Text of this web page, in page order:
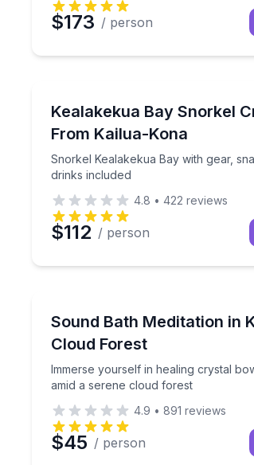
$173 / person
Kealakekua Bay Snorkel
From Kailua-Kona
Snorkel Kealakekua Bay with gear,
drinks included
Snorkel Kealakekua Bay with
4.8 • 422 reviews
$112 / person
Sound Bath Meditation in
Cloud Forest
Immerse yourself in healing crystal
amid a serene cloud forest
Immerse yourself in healing
4.9 • 891 reviews
$45 / person